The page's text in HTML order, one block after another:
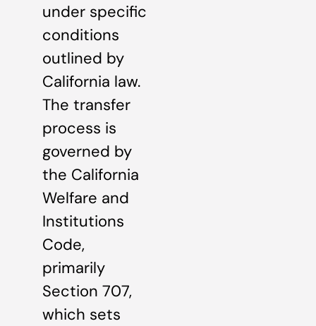
under specific
conditions
outlined by
California law.
The transfer
process is
governed by
the California
Welfare and
Institutions
Code,
primarily
Section 707,
which sets